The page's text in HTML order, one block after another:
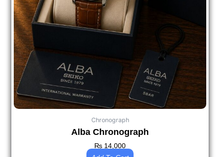
Chronograph
Alba Chronograph
₨ 14,000